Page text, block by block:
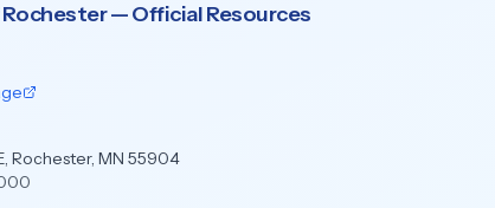
Rochester— Official Resources
Rochester, MN 55904